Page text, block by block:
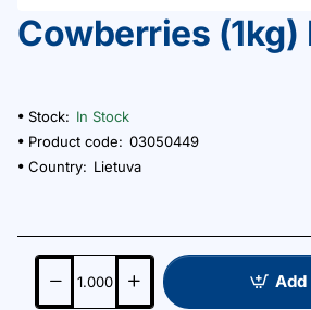
Сowberries (1kg)
Stock: In Stock
Product code: 03050449
Country: Lietuva
Add